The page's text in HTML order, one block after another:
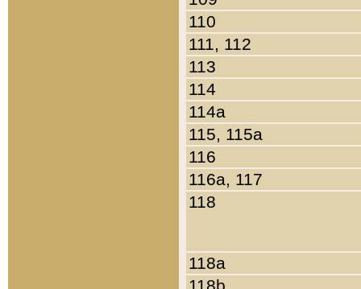
110
111, 112
113
114
114a
115, 115a
116
116a, 117
118
118a
118b